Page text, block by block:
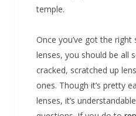
temple.
Once you’ve got the
lenses, you should be all
cracked, scratched up
ones. Though it’s pretty
lenses, it’s